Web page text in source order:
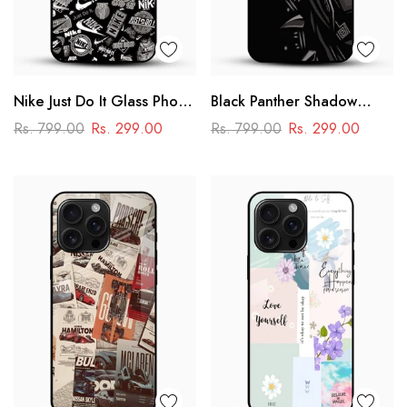
Nike Just Do It Glass Phone
Case
Rs. 799.00 Rs. 299.00
Black Panther Shadow
Glass Mobile Case – Dark
Rs. 799.00 Rs. 299.00